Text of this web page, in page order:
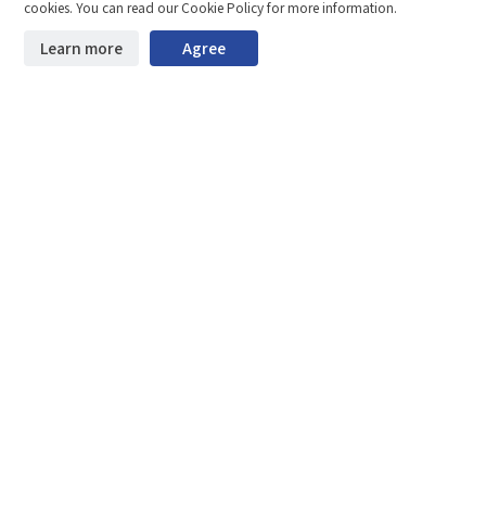
Stay ahead. Get updates straight to your inbox.
©2026 Shenzhen SinceVision Technology Co., Ltd. All rights reserved.
Guangdong ICP Registration No. 19013924
cookies. You can read our Cookie Policy for more information.
Learn more Agree
Clear the comparison bar